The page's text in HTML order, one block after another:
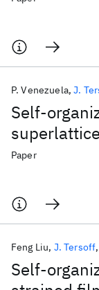
Self-
P. Venezuela J.
Paper
Self-
Feng Liu J. Tersoff